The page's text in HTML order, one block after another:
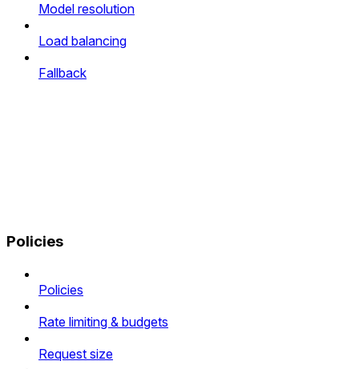
Model resolution
Load balancing
Fallback
Policies
Policies
Rate limiting & budgets
Request size